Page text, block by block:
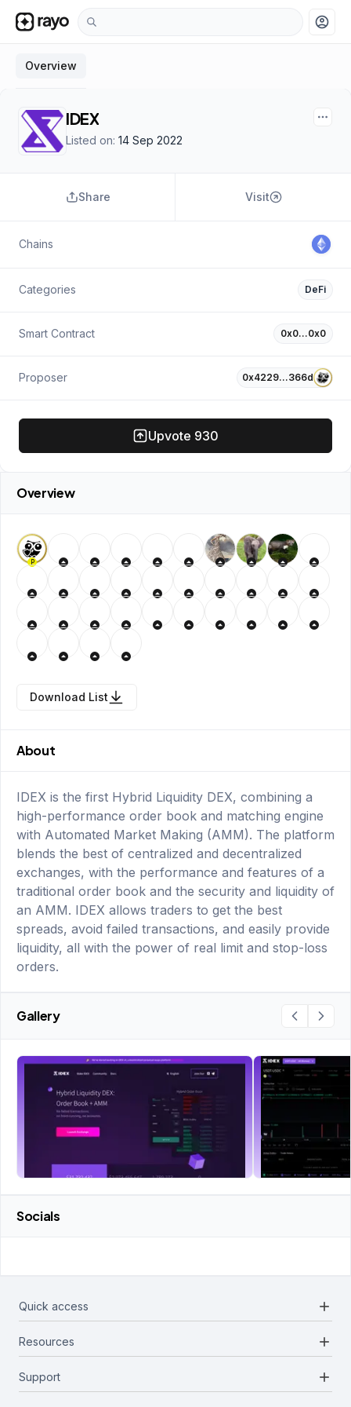
account_circle
Overview
IDEX
Listed on: 14 Sep 2022
Share Visit
Chains
Categories DeFi
Smart Contract 0x0…0x0
Proposer 0x4229…366d
Upvote 930
Overview
P
Download List
About
IDEX is the first Hybrid Liquidity DEX, combining a
high-performance order book and matching engine
with Automated Market Making (AMM). The platform
blends the best of centralized and decentralized
exchanges, with the performance and features of a
traditional order book and the security and liquidity of
an AMM. IDEX allows traders to get the best
spreads, avoid failed transactions, and easily provide
liquidity, all with the power of real limit and stop-loss
orders.
Gallery
Socials
Quick access add
Projects
Infrastructures
Resources add
Docs
Support add